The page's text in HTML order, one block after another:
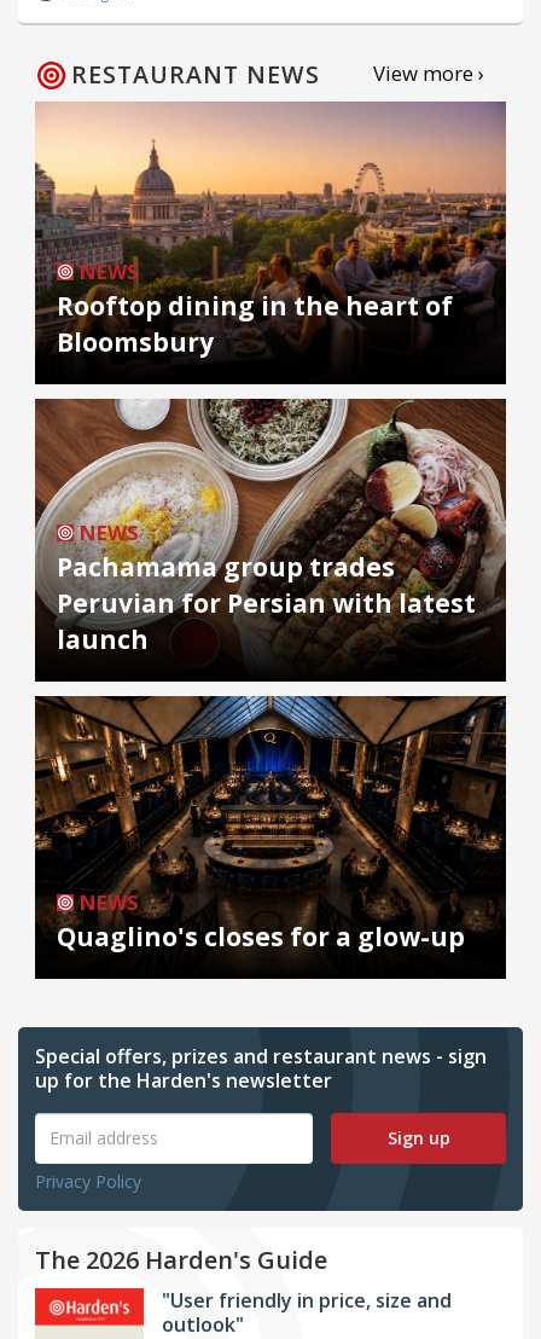
RESTAURANT NEWS View more ›
NEWS
Rooftop dining in the heart of
Bloomsbury
NEWS
Pachamama group trades
Peruvian for Persian with latest
launch
NEWS
Quaglino's closes for a glow-up
Special offers, prizes and restaurant news - sign
up for the Harden's newsletter
Sign up
Privacy Policy
The 2026 Harden's Guide
"User friendly in price, size and
outlook"